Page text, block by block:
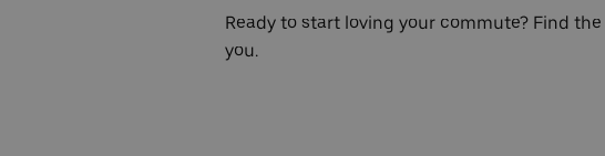
Ready to start loving your commute? Find the
you.